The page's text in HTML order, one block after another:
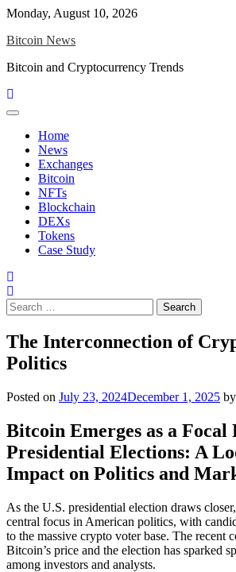
Skip
content
Monday, August 10, 2026
Bitcoin News
Bitcoin and Cryptocurrency Trends
Home
News
Exchanges
Bitcoin
NFTs
Blockchain
DEXs
Tokens
Case Study
Search
for:
The Interconnection of
Politics
Posted on July 23, 2024December 1, 2025 by
Bitcoin Emerges as a Focal
Presidential Elections: A
Impact on Politics and
As the U.S. presidential election draws
central focus in American politics, with
to the massive crypto voter base. The recent
Bitcoin’s price and the election has sparked
among investors and analysts.